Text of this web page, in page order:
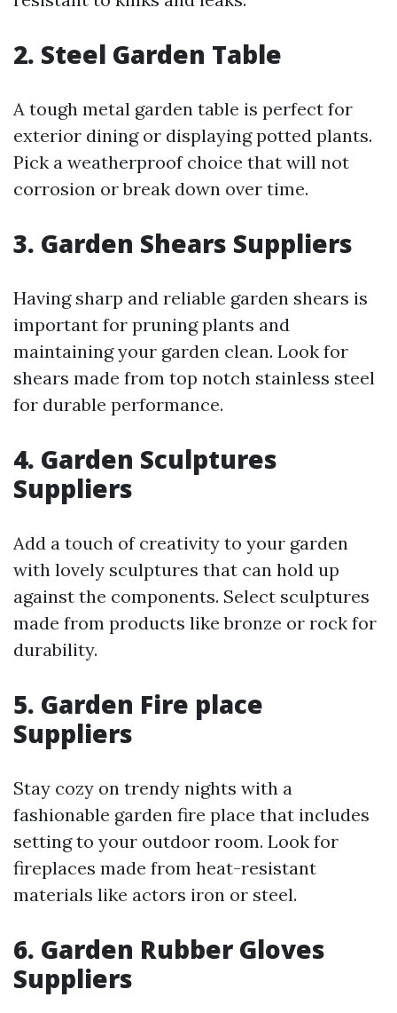
2. Steel Garden Table
A tough metal garden table is perfect for
exterior dining or displaying potted plants.
Pick a weatherproof choice that will not
corrosion or break down over time.
3. Garden Shears Suppliers
Having sharp and reliable garden shears is
important for pruning plants and
maintaining your garden clean. Look for
shears made from top notch stainless steel
for durable performance.
4. Garden Sculptures
Suppliers
Add a touch of creativity to your garden
with lovely sculptures that can hold up
against the components. Select sculptures
made from products like bronze or rock for
durability.
5. Garden Fire place
Suppliers
Stay cozy on trendy nights with a
fashionable garden fire place that includes
setting to your outdoor room. Look for
fireplaces made from heat-resistant
materials like actors iron or steel.
6. Garden Rubber Gloves
Suppliers